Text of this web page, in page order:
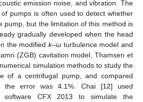
emission noise, and vibration. The
of pumps is often used to detect whether
pump, but the limitation of this method is
gradually developed when the head
the modified k–ωturbulence model and
(ZGB) cavitation model, Thamsen et
simulation methods to study the
of a centrifugal pump, and compared
the error was 4.1%. Chai [12] used
software CFX 2013 to simulate the